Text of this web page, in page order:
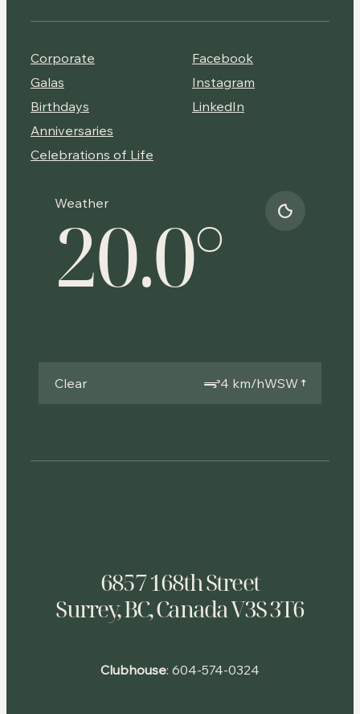
Corporate
Galas
Birthdays
Anniversaries
Celebrations of Life
Facebook
Instagram
LinkedIn
Weather
20.0°
Clear 4 km/hWSW
6857 168th Street
Surrey, BC, Canada V3S 3T6
Clubhouse: 604-574-0324